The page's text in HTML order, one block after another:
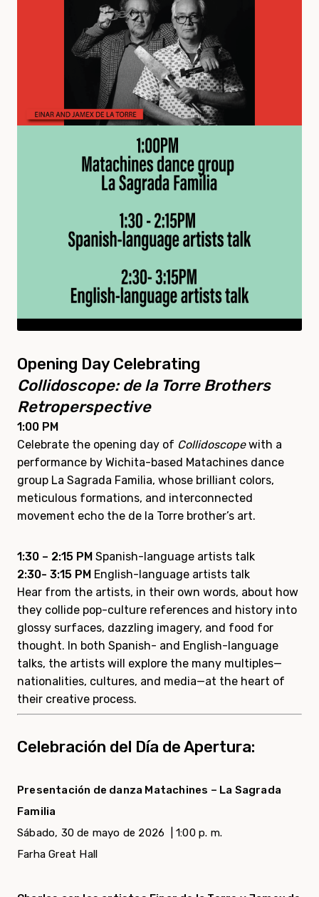
Opening Day Celebrating
Collidoscope: de la Torre Brothers
Retroperspective
1:00 PM
Celebrate the opening day of Collidoscopewith a
performance by Wichita-based Matachines dance
group La Sagrada Familia, whose brilliant colors,
meticulous formations, and interconnected
movement echo the de la Torre brother’s art.
1:30 – 2:15 PM Spanish-language artists talk
2:30- 3:15 PM English-language artists talk
Hear from the artists, in their own words, about how
they collide pop-culture references and history into
glossy surfaces, dazzling imagery, and food for
thought. In both Spanish- and English-language
talks, the artists will explore the many multiples—
nationalities, cultures, and media—at the heart of
their creative process.
Celebración del Día de Apertura:
Presentación de danza Matachines – La Sagrada
Familia
Sábado, 30 de mayo de 2026 | 1:00 p. m.
Farha Great Hall